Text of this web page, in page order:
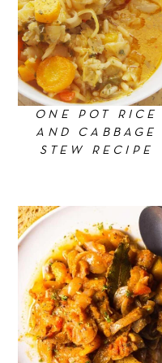
ONE POT RICE
AND CABBAGE
STEW RECIPE